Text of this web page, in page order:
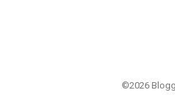
©2026